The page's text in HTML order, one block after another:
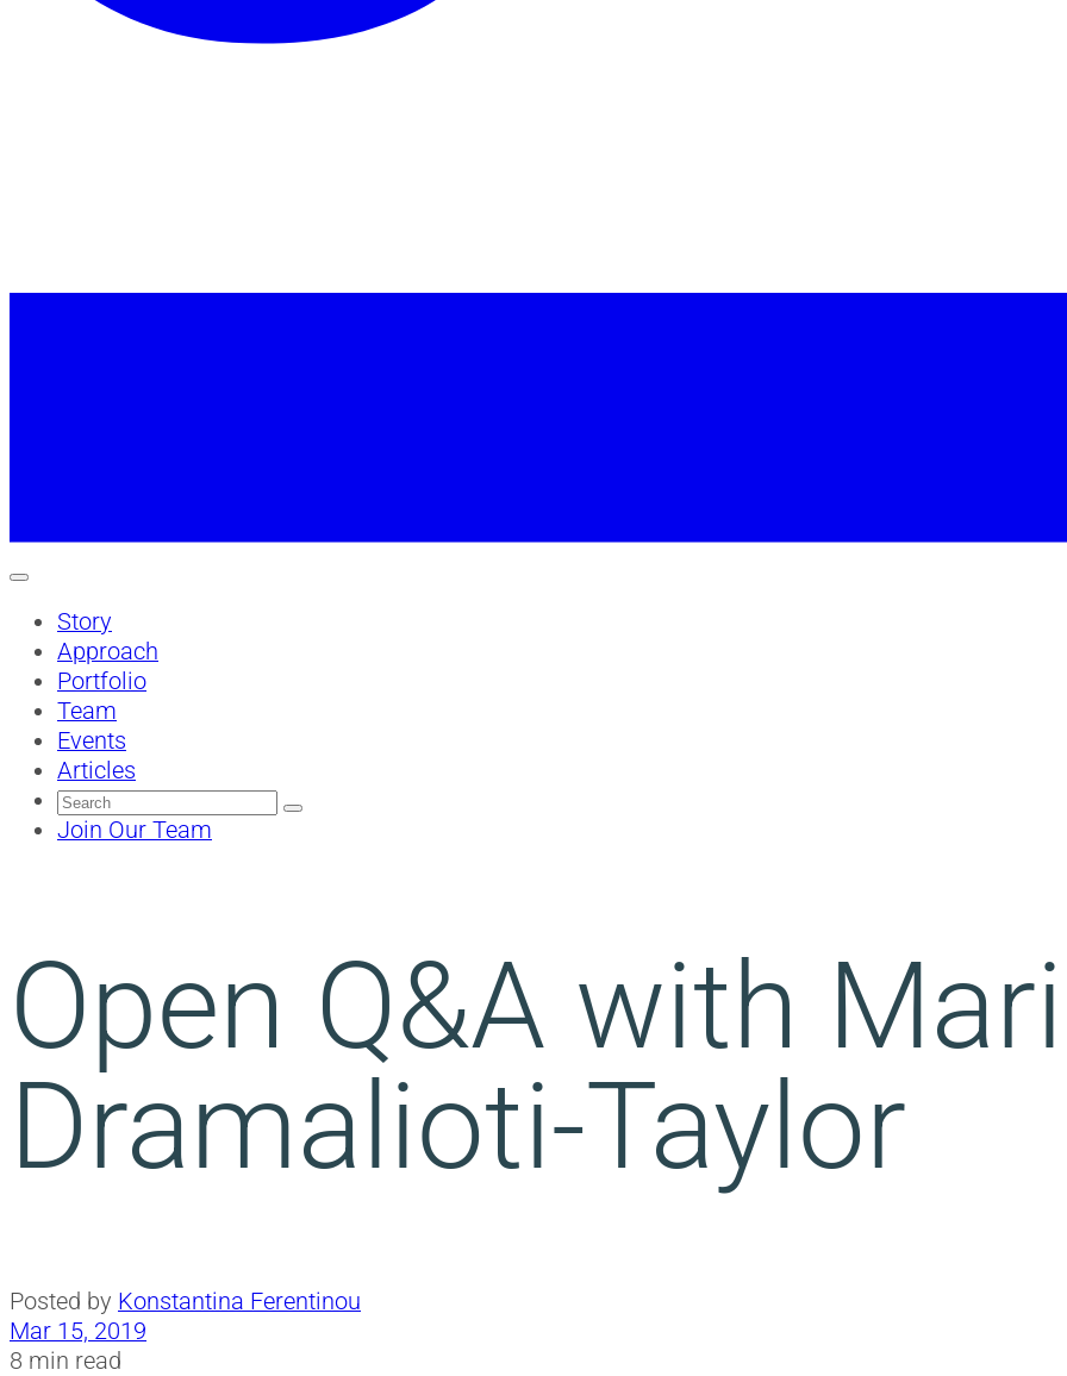
Story
Approach
Portfolio
Team
Events
Articles
Search
for:
Join Our Team
Open Q&A with
Dramalioti-Taylor
Posted by Konstantina Ferentinou
Mar 15, 2019
8 min read